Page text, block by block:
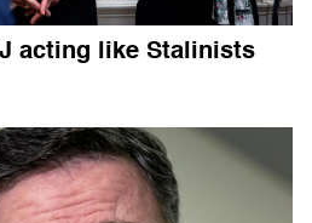
acting like Stalinists